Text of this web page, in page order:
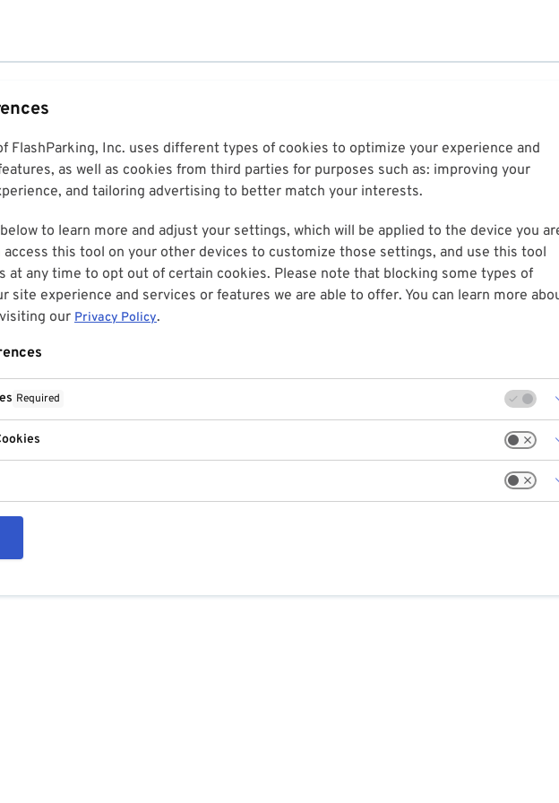
FlashParking, Inc. uses different types of cookies to optimize your experience and
as well as cookies from third parties for purposes such as: improving your
and tailoring advertising to better match your interests.
to learn more and adjust your settings, which will be applied to the device you
access this tool on your other devices to customize those settings, and use this tool
at any time to opt out of certain cookies. Please note that blocking some types of
site experience and services or features we are able to offer. You can learn more
our Privacy Policy.
Required